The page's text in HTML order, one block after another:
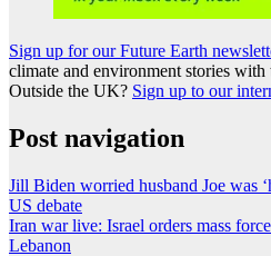
Sign up for our Future Earth
climate and environment stories
Outside the UK? Sign up to our
Post navigation
Jill Biden worried husband Joe was
US debate
Iran war live: Israel orders mass
Lebanon